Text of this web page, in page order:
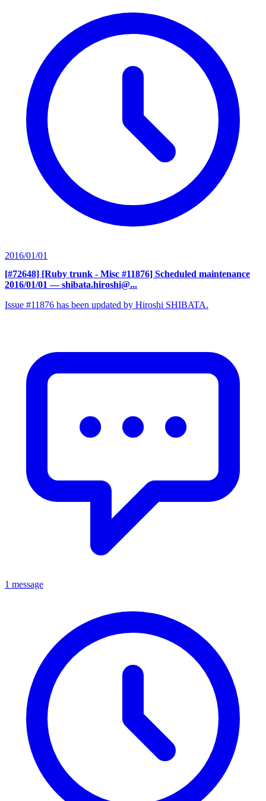
2016/01/01
[#72648] [Ruby trunk - Misc #11876] Scheduled maintenance
2016/01/01 — shibata.hiroshi@...
Issue #11876 has been updated by Hiroshi SHIBATA.
1 message